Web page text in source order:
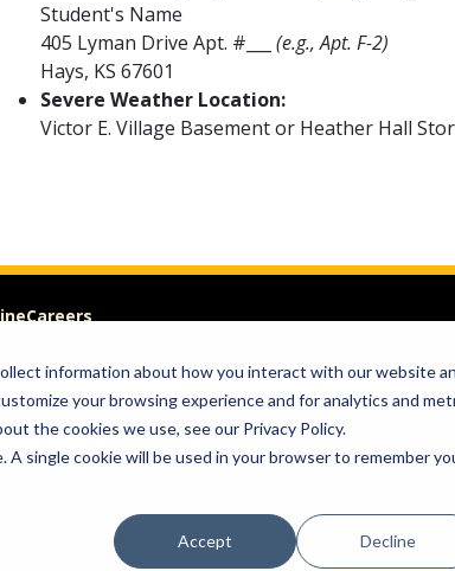
information about how you interact with our website
your browsing experience and for analytics and
the cookies we use, see our Privacy Policy.
single cookie will be used in your browser to remember
Accept Decline
Student's Name
405 Lyman Drive Apt. #___ (e.g., Apt. F-2)
Hays, KS 67601
Severe Weather Location:
Victor E. Village Basement or Heather Hall
Careers
Visit Give